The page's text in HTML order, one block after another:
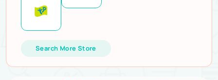
Search More Store